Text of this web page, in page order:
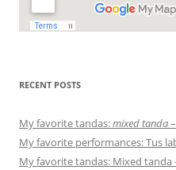
RECENT POSTS
My favorite tandas:mixed tanda
My favorite performances: Tus
My favorite tandas: Mixed tanda –